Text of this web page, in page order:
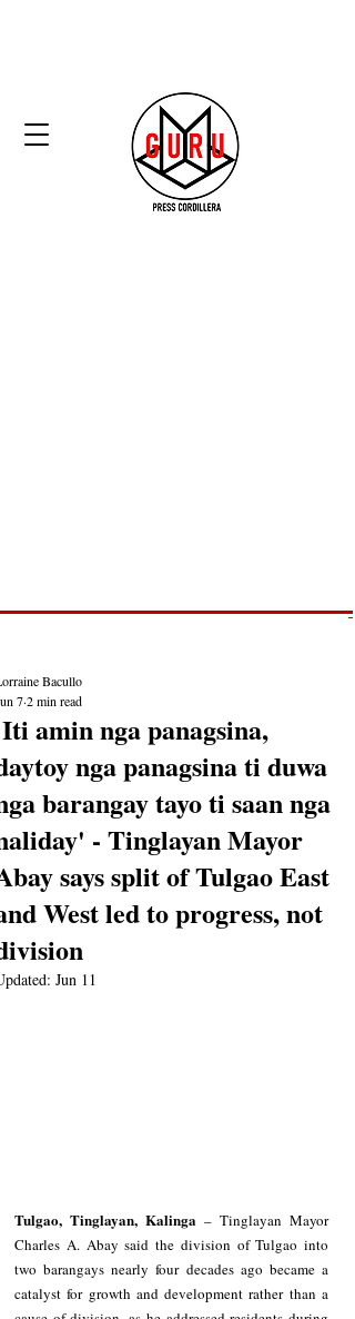
amin nga panagsina,
nga panagsina ti duwa
barangay tayo ti saan nga
- Tinglayan Mayor
says split of Tulgao East
West led to progress, not
Bacullo
72 min read
Jun 11
Tulgao, Tinglayan, Kalinga – Tinglayan Mayor
Charles A. Abay said the division of Tulgao into
two barangays nearly four decades ago became a
catalyst for growth and development rather than a